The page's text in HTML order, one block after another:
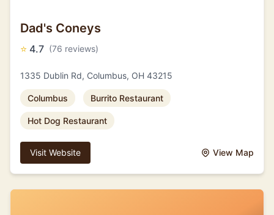
Dad's Coneys
⭐ 4.7 (76 reviews)
1335 Dublin Rd, Columbus, OH 43215
Columbus Burrito Restaurant
Hot Dog Restaurant
Visit Website View Map